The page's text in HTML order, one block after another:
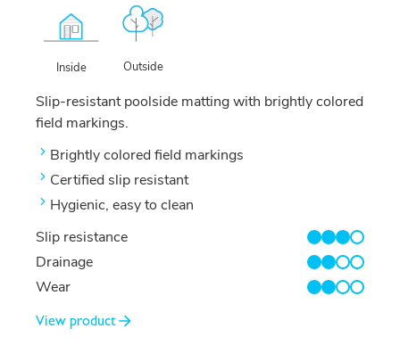
Inside Outside
Slip-resistant poolside matting with brightly colored
field markings.
Brightly colored field markings
Certified slip resistant
Hygienic, easy to clean
Slip resistance
3/4
Drainage
2/4
Wear
2/4
View product